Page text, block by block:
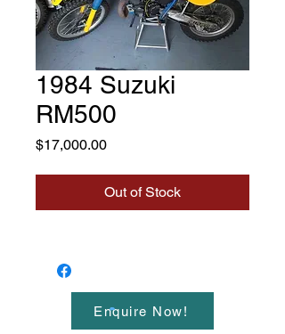
1984 Suzuki
RM500
$17,000.00Price
Out of Stock
Enquire Now!